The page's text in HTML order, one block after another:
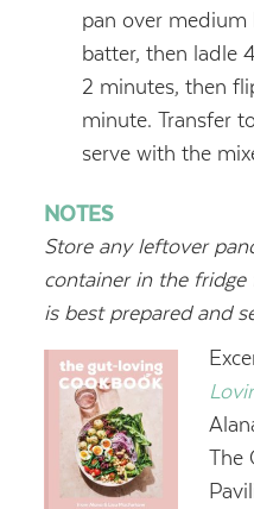
pan over medium
batter, then ladle
2 minutes, then
minute. Transfer
serve with the
NOTES
Store any leftover
container in the
is best prepared and
The